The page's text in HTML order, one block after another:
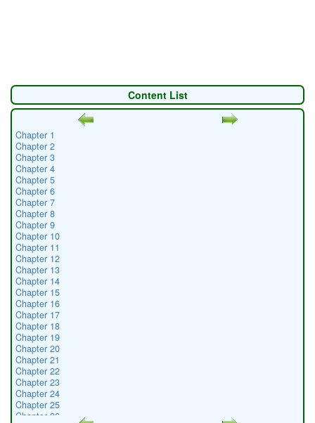
Content List
Chapter 1
Chapter 2
Chapter 3
Chapter 4
Chapter 5
Chapter 6
Chapter 7
Chapter 8
Chapter 9
Chapter 10
Chapter 11
Chapter 12
Chapter 13
Chapter 14
Chapter 15
Chapter 16
Chapter 17
Chapter 18
Chapter 19
Chapter 20
Chapter 21
Chapter 22
Chapter 23
Chapter 24
Chapter 25
Chapter 26